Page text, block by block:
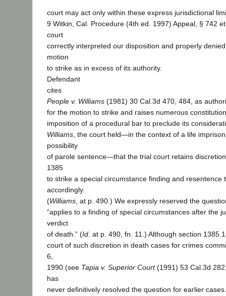
court may act only within these express jurisdictional
9 Witkin, Cal. Procedure (4th ed. 1997) Appeal, § 742
court
correctly interpreted our disposition and properly
motion
to strike as in excess of its authority.
Defendant
cites
People v. Williams (1981) 30 Cal.3d 470, 484, as
for the motion to strike and raises numerous
imposition of a procedural bar to preclude its
Williams , the court held—in the context of a life
possibility
of parole sentence—that the trial court retains
1385
to strike a special circumstance finding and resentence
accordingly.
(Williams , at p. 490.) We expressly reserved the
“applies to a finding of special circumstances after the
verdict
of death.” (Id . at p. 490, fn. 11.) Although section
court of such discretion in death cases for crimes
6,
1990 (see Tapia v. Superior Court(1991) 53 Cal.3d
has
never definitively resolved the question for earlier